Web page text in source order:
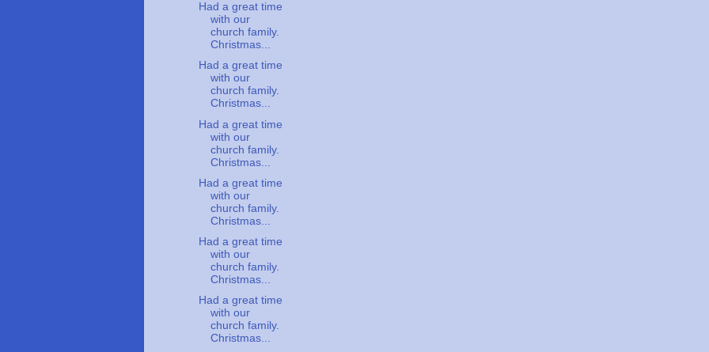
Had a great time
with our
church family.
Christmas...
Had a great time
with our
church family.
Christmas...
Had a great time
with our
church family.
Christmas...
Had a great time
with our
church family.
Christmas...
Had a great time
with our
church family.
Christmas...
Had a great time
with our
church family.
Christmas...